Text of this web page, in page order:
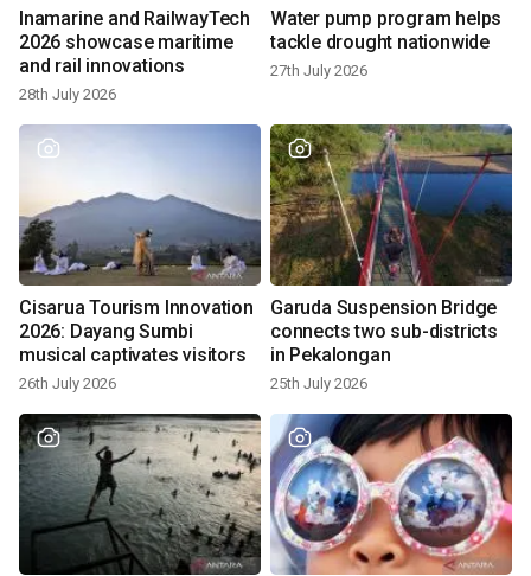
Inamarine and RailwayTech
2026 showcase maritime
and rail innovations
28th July 2026
Water pump program helps
tackle drought nationwide
27th July 2026
Cisarua Tourism Innovation
2026: Dayang Sumbi
musical captivates visitors
26th July 2026
Garuda Suspension Bridge
connects two sub-districts
in Pekalongan
25th July 2026